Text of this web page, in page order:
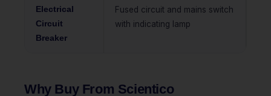
Electrical
Circuit
Breaker
Fused circuit and mains switch
with indicating lamp
Why Buy From Scientico